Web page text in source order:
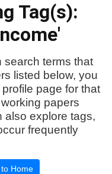
Tag(s):
search terms that
listed below, you
page for that
papers
also explore tags,
frequently
Home